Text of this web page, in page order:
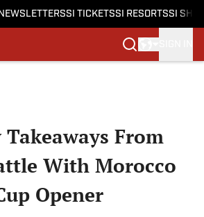
SI TICKETSSI RESORTSSI
Takeaways From
With Morocco
Opener